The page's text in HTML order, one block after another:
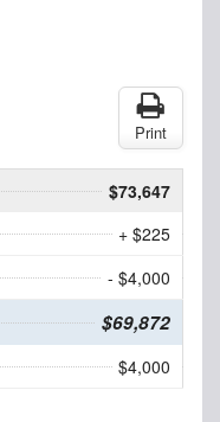
Print
$73,647
+ $225
- $4,000
$69,872
$4,000